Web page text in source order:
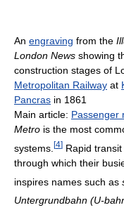
An engraving from the
London News showing
construction stages of
Metropolitan Railway at
Pancras in 1861
Main article: Passenger
Metro is the most
systems. [4] Rapid
through which their
inspires names such as
Untergrundbahn (U-